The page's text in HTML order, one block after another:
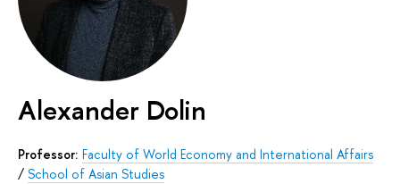
Alexander Dolin
Professor: Faculty of World Economy and International Affairs
/ School of Asian Studies